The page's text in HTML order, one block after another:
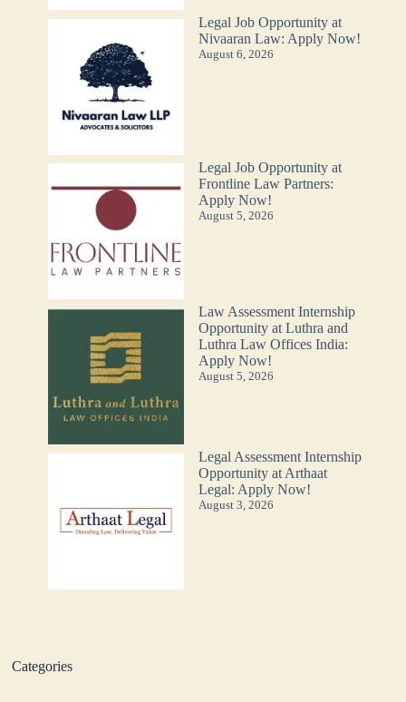
Legal Job Opportunity at
Nivaaran Law: Apply Now!
August 6, 2026
Legal Job Opportunity at
Frontline Law Partners:
Apply Now!
August 5, 2026
Law Assessment Internship
Opportunity at Luthra and
Luthra Law Offices India:
Apply Now!
August 5, 2026
Legal Assessment Internship
Opportunity at Arthaat
Legal: Apply Now!
August 3, 2026
Categories